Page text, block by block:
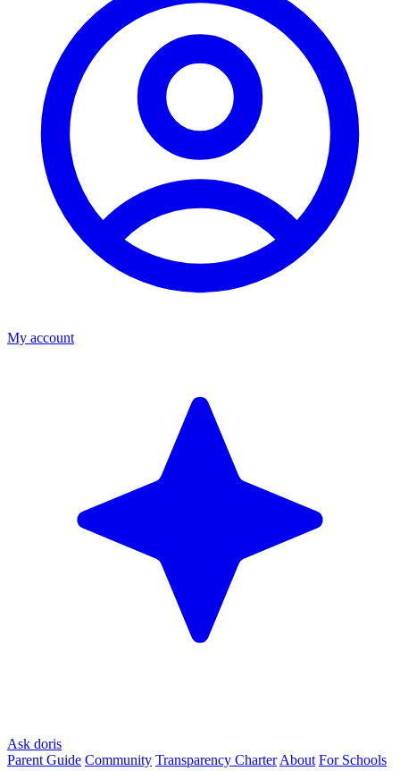
My account
Ask doris
Parent Guide Community Transparency Charter About For Schools